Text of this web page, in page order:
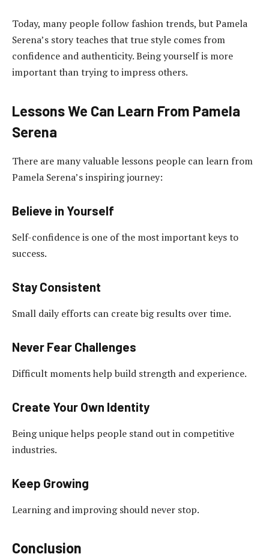
Today, many people follow fashion trends, but Pamela
Serena’s story teaches that true style comes from
confidence and authenticity. Being yourself is more
important than trying to impress others.
Lessons We Can Learn From Pamela
Serena
There are many valuable lessons people can learn from
Pamela Serena’s inspiring journey:
Believe in Yourself
Self-confidence is one of the most important keys to
success.
Stay Consistent
Small daily efforts can create big results over time.
Never Fear Challenges
Difficult moments help build strength and experience.
Create Your Own Identity
Being unique helps people stand out in competitive
industries.
Keep Growing
Learning and improving should never stop.
Conclusion